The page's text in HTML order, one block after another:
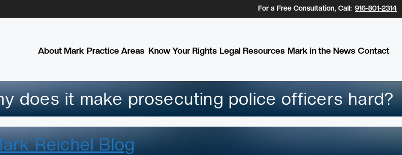
For a Free Consultation, Call: 916-801-2314
About Mark Practice Areas Know Your Rights Legal Resources Mark in the News Contact
does it make prosecuting police officers hard?
Reichel Blog